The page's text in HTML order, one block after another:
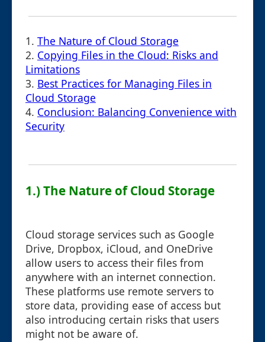
1. The Nature of Cloud Storage
2. Copying Files in the Cloud: Risks and
Limitations
3. Best Practices for Managing Files in
Cloud Storage
4. Conclusion: Balancing Convenience with
Security
1.) The Nature of Cloud Storage
Cloud storage services such as Google
Drive, Dropbox, iCloud, and OneDrive
allow users to access their files from
anywhere with an internet connection.
These platforms use remote servers to
store data, providing ease of access but
also introducing certain risks that users
might not be aware of.